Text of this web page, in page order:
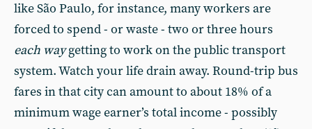
like São Paulo, for instance, many workers are
forced to spend - or waste - two or three hours
each waygetting to work on the public transport
system. Watch your life drain away. Round-trip bus
fares in that city can amount to about 18% of a
minimum wage earner’s total income - possibly